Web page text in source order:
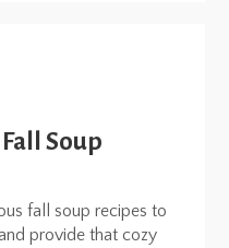
Soup
fall soup recipes to
provide that cozy